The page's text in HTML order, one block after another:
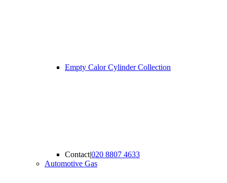
Empty Calor Cylinder Collection
Contact|020 8807 4633
Automotive Gas